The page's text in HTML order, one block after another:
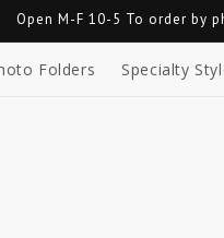
Open M-F 10-5 To order by
Folders Specialty